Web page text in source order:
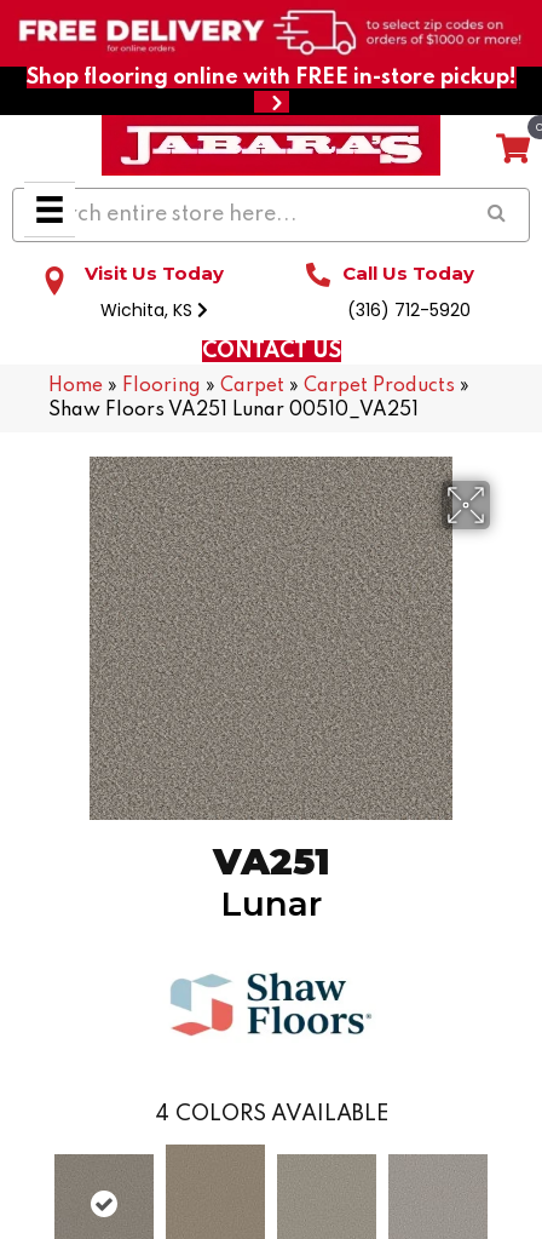
Shop flooring online with FREE in-store pickup!
Visit Us Today
Wichita, KS
Call Us Today
(316) 712-5920
CONTACT US
Home » Flooring » Carpet » Carpet Products »
Shaw Floors VA251 Lunar 00510_VA251
VA251
Lunar
4 COLORS AVAILABLE